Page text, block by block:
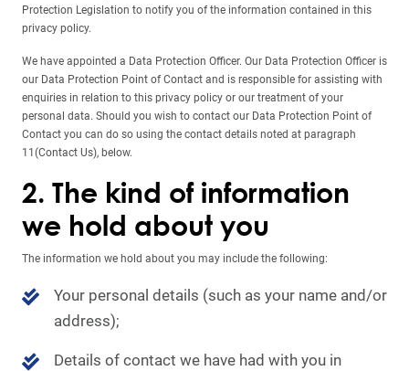
Protection Legislation to notify you of the information contained in this
privacy policy.
We have appointed a Data Protection Officer. Our Data Protection Officer is
our Data Protection Point of Contact and is responsible for assisting with
enquiries in relation to this privacy policy or our treatment of your
personal data. Should you wish to contact our Data Protection Point of
Contact you can do so using the contact details noted at paragraph
11(Contact Us), below.
2. The kind of information
we hold about you
The information we hold about you may include the following:
Your personal details (such as your name and/or
address);
Details of contact we have had with you in